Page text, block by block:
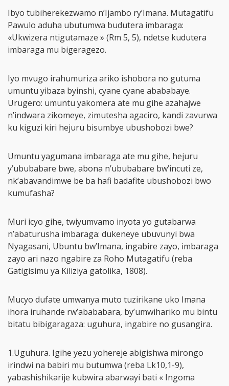
Ibyo tubiherekezwamo n’Ijambo ry’Imana. Mutagatifu
Pawulo aduha ubutumwa budutera imbaraga:
«Ukwizera ntigutamaze » (Rm 5, 5), ndetse kudutera
imbaraga mu bigeragezo.
Iyo mvugo irahumuriza ariko ishobora no gutuma
umuntu yibaza byinshi, cyane cyane abababaye.
Urugero: umuntu yakomera ate mu gihe azahajwe
n’indwara zikomeye, zimutesha agaciro, kandi zavurwa
ku kiguzi kiri hejuru bisumbye ubushobozi bwe?
Umuntu yagumana imbaraga ate mu gihe, hejuru
y’ububabare bwe, abona n’ububabare bw’incuti ze,
nk’abavandimwe be ba hafi badafite ubushobozi bwo
kumufasha?
Muri icyo gihe, twiyumvamo inyota yo gutabarwa
n’abaturusha imbaraga: dukeneye ubuvunyi bwa
Nyagasani, Ubuntu bw’Imana, ingabire zayo, imbaraga
zayo ari nazo ngabire za Roho Mutagatifu (reba
Gatigisimu ya Kiliziya gatolika, 1808).
Mucyo dufate umwanya muto tuzirikane uko Imana
ihora iruhande rw’abababara, by’umwihariko mu bintu
bitatu bibigaragaza: uguhura, ingabire no gusangira.
1.Uguhura. Igihe yezu yohereje abigishwa mirongo
irindwi na babiri mu butumwa (reba Lk10,1-9),
yabashishikarije kubwira abarwayi bati « Ingoma